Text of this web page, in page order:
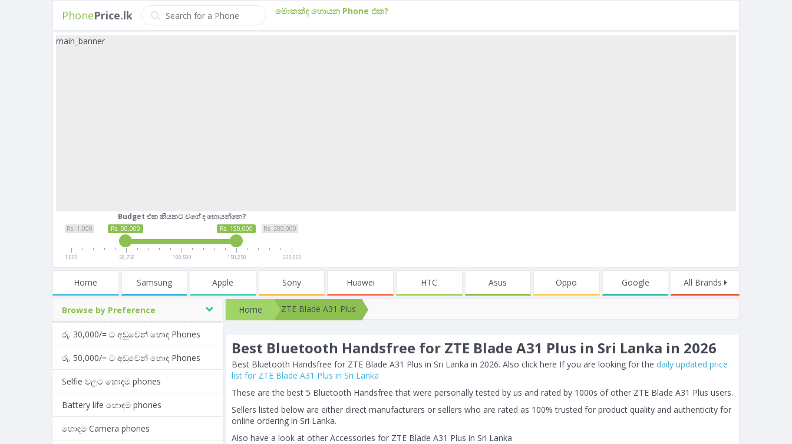
PhonePrice.lk මොකක්ද හොයන Phone එක?
main_banner
Budget එක කීයකට වගේ ද හොයන්නෙ?
Rs. 1,000 Rs. 200,000
Rs. 50,000 Rs. 150,000
1,000 50,750 100,500 150,250 200,000
Home Samsung Apple Sony Huawei HTC Asus Oppo Google All Brands
Browse by Preference
රු. 30,000/= ට අඩුවෙන් හොඳ Phones
රු. 50,000/= ට අඩුවෙන් හොඳ Phones
Selfie වලට හොඳම phones
Battery life හොඳම phones
හොඳම Camera phones
Home ZTE Blade A31 Plus
Best Bluetooth Handsfree for ZTE Blade A31 Plus in Sri Lanka in 2026
Best Bluetooth Handsfree for ZTE Blade A31 Plus in Sri Lanka in 2026. Also click here If you are looking for the daily updated price
list for ZTE Blade A31 Plus in Sri Lanka
These are the best 5 Bluetooth Handsfree that were personally tested by us and rated by 1000s of other ZTE Blade A31 Plus users.
Sellers listed below are either direct manufacturers or sellers who are rated as 100% trusted for product quality and authenticity for
online ordering in Sri Lanka.
Also have a look at other Accessories for ZTE Blade A31 Plus in Sri Lanka